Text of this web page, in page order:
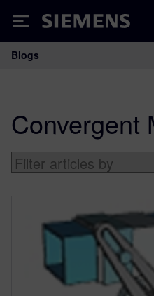
Siemens
Main
Blogs
Convergent